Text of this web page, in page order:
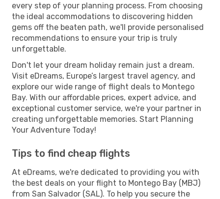
every step of your planning process. From choosing
the ideal accommodations to discovering hidden
gems off the beaten path, we'll provide personalised
recommendations to ensure your trip is truly
unforgettable.
Don't let your dream holiday remain just a dream.
Visit eDreams, Europe’s largest travel agency, and
explore our wide range of flight deals to Montego
Bay. With our affordable prices, expert advice, and
exceptional customer service, we're your partner in
creating unforgettable memories. Start Planning
Your Adventure Today!
Tips to find cheap flights
At eDreams, we're dedicated to providing you with
the best deals on your flight to Montego Bay (MBJ)
from San Salvador (SAL). To help you secure the